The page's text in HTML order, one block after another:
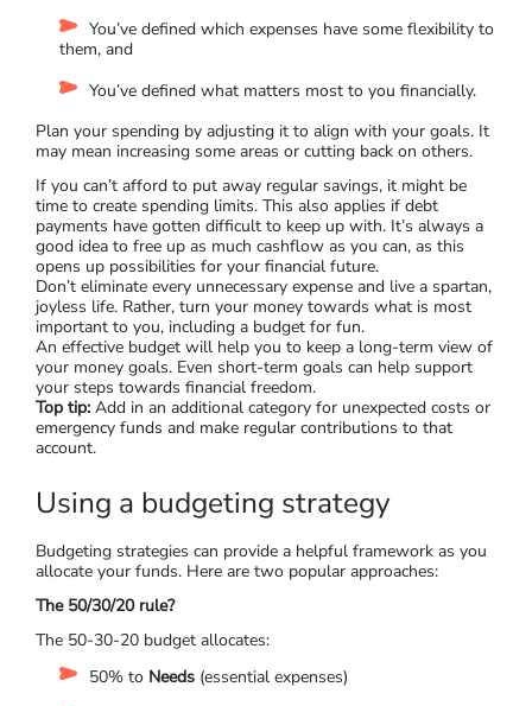
You’ve defined which expenses have some flexibility to
them, and
You’ve defined what matters most to you financially.
Plan your spending by adjusting it to align with your goals. It
may mean increasing some areas or cutting back on others.
If you can’t afford to put away regular savings, it might be
time to create spending limits. This also applies if debt
payments have gotten difficult to keep up with. It’s always a
good idea to free up as much cashflow as you can, as this
opens up possibilities for your financial future.
Don’t eliminate every unnecessary expense and live a spartan,
joyless life. Rather, turn your money towards what is most
important to you, including a budget for fun.
An effective budget will help you to keep a long-term view of
your money goals. Even short-term goals can help support
your steps towards financial freedom.
Top tip: Add in an additional category for unexpected costs or
emergency funds and make regular contributions to that
account.
Using a budgeting strategy
Budgeting strategies can provide a helpful framework as you
allocate your funds. Here are two popular approaches:
The 50/30/20 rule?
The 50-30-20 budget allocates:
50% to Needs (essential expenses)